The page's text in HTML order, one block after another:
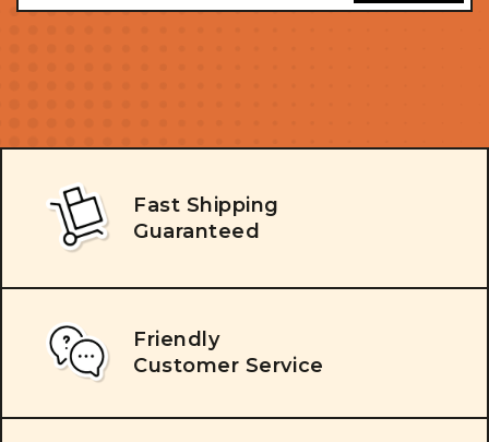
Fast Shipping
Guaranteed
Friendly
Customer Service